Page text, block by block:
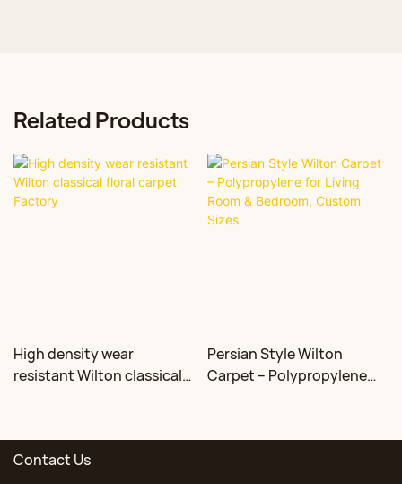
Related Products
High density wear
resistant Wilton classical
Persian Style Wilton
Carpet – Polypropylene
Contact Us